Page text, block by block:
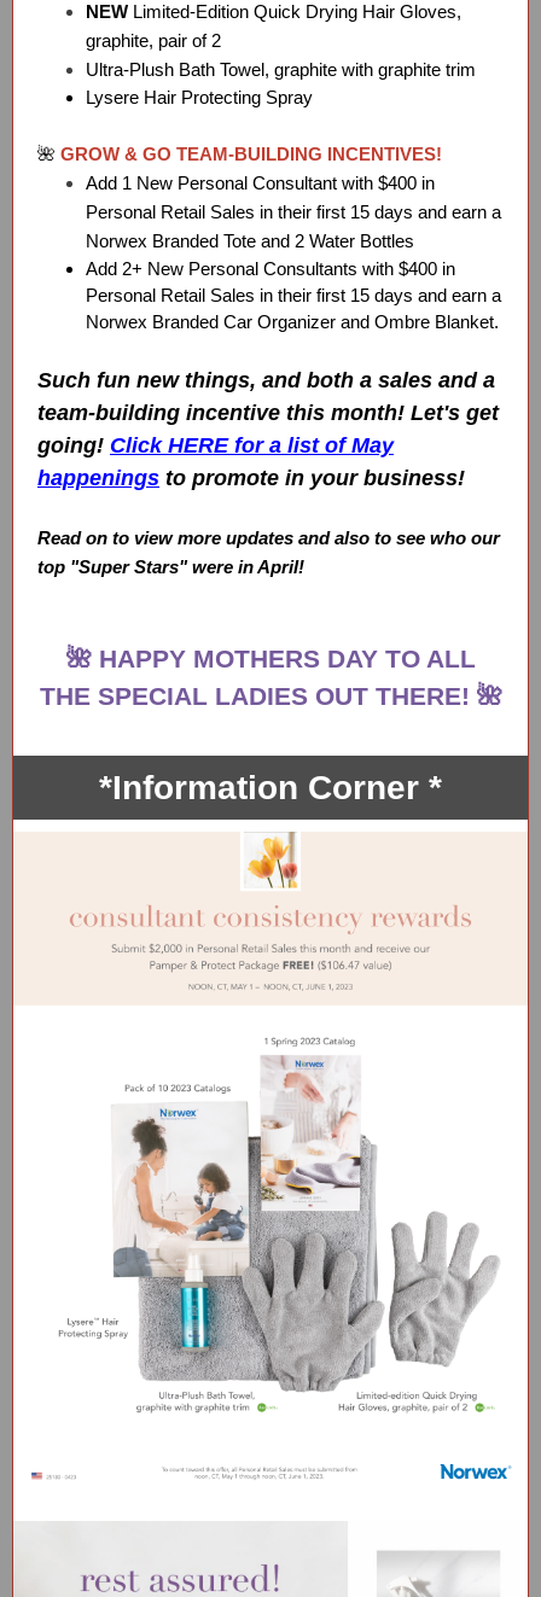
NEW Limited-Edition Quick Drying Hair Gloves,
graphite, pair of 2
Ultra-Plush Bath Towel, graphite with graphite trim
Lysere Hair Protecting Spray
🌺 GROW & GO TEAM-BUILDING INCENTIVES!
Add 1 New Personal Consultant with $400 in
Personal Retail Sales in their first 15 days and earn a
Norwex Branded Tote and 2 Water Bottles
Add 2+ New Personal Consultants with $400 in
Personal Retail Sales in their first 15 days and earn a
Norwex Branded Car Organizer and Ombre Blanket.
Such fun new things, and both a sales and a
team-building incentive this month! Let's get
going! Click HERE for a list of May
happenings to promote in your business!
Read on to view more updates and also to see who our
top "Super Stars" were in April!
🌺 HAPPY MOTHERS DAY TO ALL
THE SPECIAL LADIES OUT THERE! 🌺
*Information Corner *